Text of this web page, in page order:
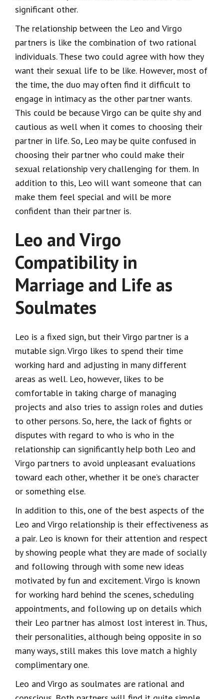
significant other.
The relationship between the Leo and Virgo
partners is like the combination of two rational
individuals. These two could agree with how they
want their sexual life to be like. However, most of
the time, the duo may often find it difficult to
engage in intimacy as the other partner wants.
This could be because Virgo can be quite shy and
cautious as well when it comes to choosing their
partner in life. So, Leo may be quite confused in
choosing their partner who could make their
sexual relationship very challenging for them. In
addition to this, Leo will want someone that can
make them feel special and will be more
confident than their partner is.
Leo and Virgo
Compatibility in
Marriage and Life as
Soulmates
Leo is a fixed sign, but their Virgo partner is a
mutable sign. Virgo likes to spend their time
working hard and adjusting in many different
areas as well. Leo, however, likes to be
comfortable in taking charge of managing
projects and also tries to assign roles and duties
to other persons. So, here, the lack of fights or
disputes with regard to who is who in the
relationship can significantly help both Leo and
Virgo partners to avoid unpleasant evaluations
toward each other, whether it be one’s character
or something else.
In addition to this, one of the best aspects of the
Leo and Virgo relationship is their effectiveness as
a pair. Leo is known for their attention and respect
by showing people what they are made of socially
and following through with some new ideas
motivated by fun and excitement. Virgo is known
for working hard behind the scenes, scheduling
appointments, and following up on details which
their Leo partner has almost lost interest in. Thus,
their personalities, although being opposite in so
many ways, still makes this love match a highly
complimentary one.
Leo and Virgo as soulmates are rational and